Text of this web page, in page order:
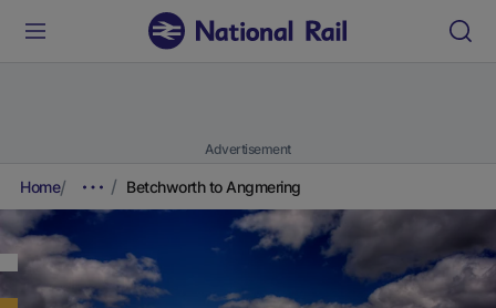
Advertisement
Home Betchworth to Angmering